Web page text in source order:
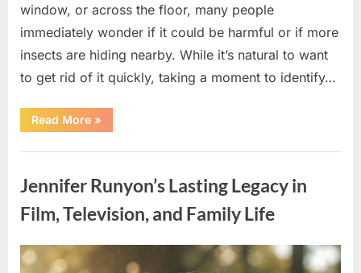
window, or across the floor, many people
immediately wonder if it could be harmful or if more
insects are hiding nearby. While it’s natural to want
to get rid of it quickly, taking a moment to identify…
Read More“Found
an
Insect?
to
Identify
It
Safely”
»
Jennifer Runyon’s Lasting Legacy in
Film, Television, and Family Life
Posted
August
By
admin